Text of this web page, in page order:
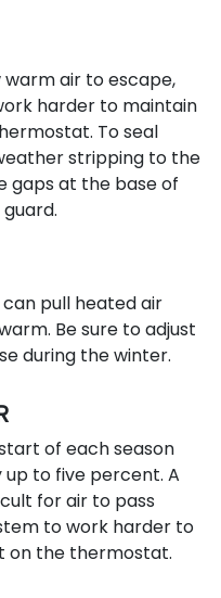
warm air to escape,
harder to maintain
To seal
stripping to the
gaps at the base of
pull heated air
Be sure to adjust
during the winter.
of each season
to five percent. A
for air to pass
to work harder to
on the thermostat.